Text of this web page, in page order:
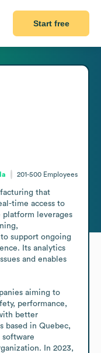
Start free
201-500 Employees
that
time access to
platform leverages
support ongoing
Its analytics
and enables
aiming to
performance,
better
based in Quebec,
software
In 2023,